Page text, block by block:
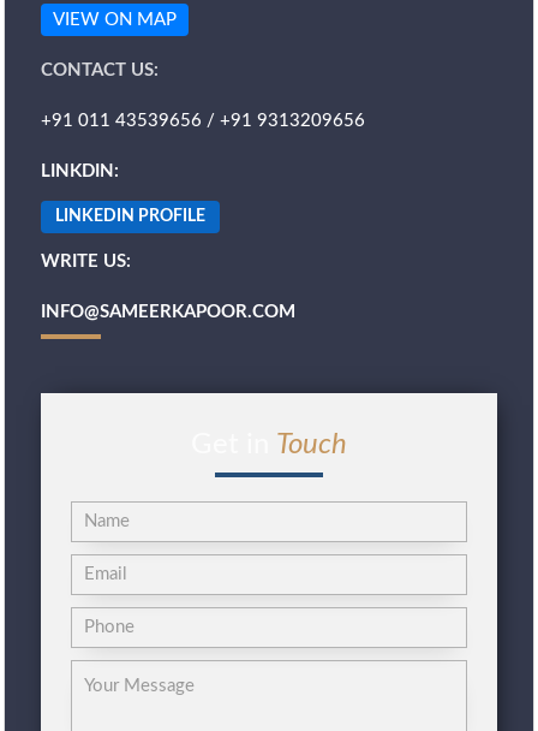
VIEW ON MAP
CONTACT US:
+91 011 43539656 / +91 9313209656
LINKDIN:
LINKEDIN PROFILE
WRITE US:
INFO@SAMEERKAPOOR.COM
Touch